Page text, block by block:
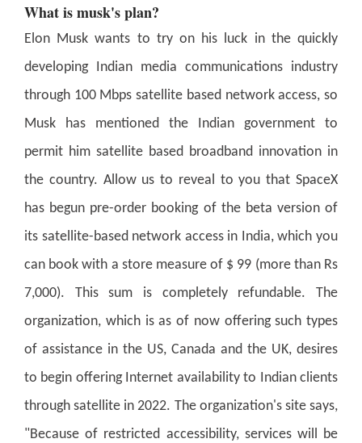
What is musk's plan?
Elon Musk wants to try on his luck in the quickly
developing Indian media communications industry
through 100 Mbps satellite based network access, so
Musk has mentioned the Indian government to
permit him satellite based broadband innovation in
the country. Allow us to reveal to you that SpaceX
has begun pre-order booking of the beta version of
its satellite-based network access in India, which you
can book with a store measure of $ 99 (more than Rs
7,000). This sum is completely refundable. The
organization, which is as of now offering such types
of assistance in the US, Canada and the UK, desires
to begin offering Internet availability to Indian clients
through satellite in 2022. The organization's site says,
"Because of restricted accessibility, services will be